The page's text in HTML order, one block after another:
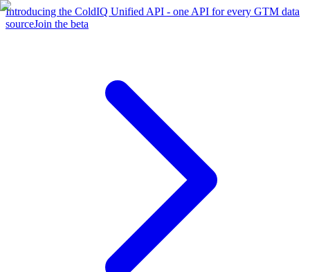
Introducing the ColdIQ Unified API - one API for every GTM data
sourceJoin the beta